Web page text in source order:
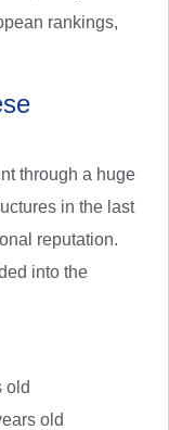
rankings,
through a huge
in the last
reputation.
into the
old
old